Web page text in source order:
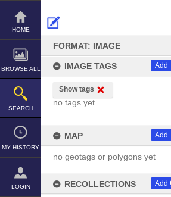
Skip
content
HOME
BROWSE ALL
SEARCH
MY HISTORY
LOGIN
FORMAT: IMAGE
IMAGE TAGS Add
Show tags
no tags yet
MAP Add
no geotags or polygons yet
RECOLLECTIONS Add